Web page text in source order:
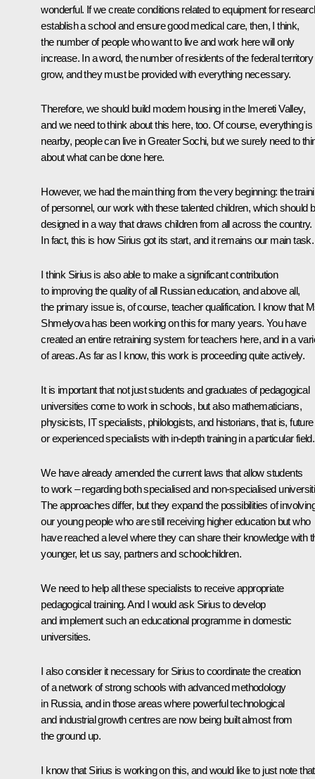
wonderful. If we create conditions related to equipment for
establish a school and ensure good medical care, then, I think,
the number of people who want to live and work here will only
increase. In a word, the number of residents of the federal territory
grow, and they must be provided with everything necessary.
Therefore, we should build modern housing in the Imereti Valley,
and we need to think about this here, too. Of course, everything is
nearby, people can live in Greater Sochi, but we surely need to
about what can be done here.
However, we had the main thing from the very beginning: the
of personnel, our work with these talented children, which should
designed in a way that draws children from all across the country.
In fact, this is how Sirius got its start, and it remains our main task.
I think Sirius is also able to make a significant contribution
to improving the quality of all Russian education, and above all,
the primary issue is, of course, teacher qualification. I know that
Shmelyova has been working on this for many years. You have
created an entire retraining system for teachers here, and in a
of areas. As far as I know, this work is proceeding quite actively.
It is important that not just students and graduates of pedagogical
universities come to work in schools, but also mathematicians,
physicists, IT specialists, philologists, and historians, that is, future
or experienced specialists with in-depth training in a particular field.
We have already amended the current laws that allow students
to work – regarding both specialised and non-specialised
The approaches differ, but they expand the possibilities of
our young people who are still receiving higher education but who
have reached a level where they can share their knowledge with
younger, let us say, partners and schoolchildren.
We need to help all these specialists to receive appropriate
pedagogical training. And I would ask Sirius to develop
and implement such an educational programme in domestic
universities.
I also consider it necessary for Sirius to coordinate the creation
of a network of strong schools with advanced methodology
in Russia, and in those areas where powerful technological
and industrial growth centres are now being built almost from
the ground up.
I know that Sirius is working on this, and would like to just note that